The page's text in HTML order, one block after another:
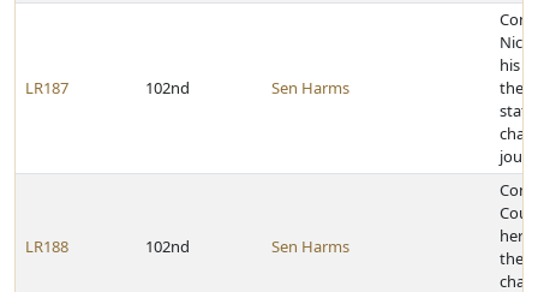
LR187 102nd Sen Harms
his
the
state
LR188 102nd Sen Harms
her
the